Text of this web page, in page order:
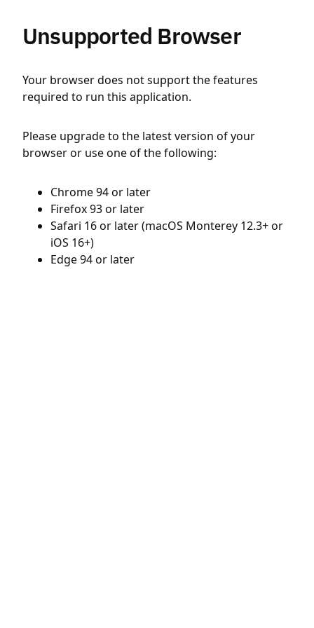
Unsupported Browser
Your browser does not support the features
required to run this application.
Please upgrade to the latest version of your
browser or use one of the following:
Chrome 94 or later
Firefox 93 or later
Safari 16 or later (macOS Monterey 12.3+ or
iOS 16+)
Edge 94 or later